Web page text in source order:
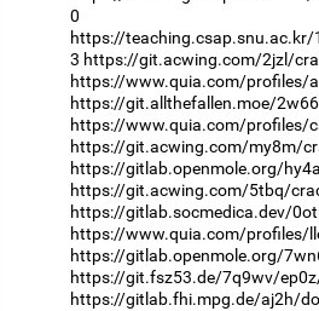
0
https://
3 https://git.acwing.com/2jzl/
https://www.quia.com/profiles/
https://git.allthefallen.moe/
https://www.quia.com/profiles/
https://git.acwing.com/my8m/
https://gitlab.openmole.org/
https://git.acwing.com/5tbq/
https://gitlab.socmedica.dev/
https://www.quia.com/profiles/
https://gitlab.openmole.org/
https://git.fsz53.de/7q9wv/
https://gitlab.fhi.mpg.de/aj2h/